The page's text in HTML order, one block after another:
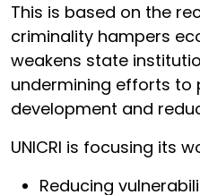
This is based on the
criminality hampers
weakens state
undermining efforts to
development and
UNICRI is focusing its
Reducing